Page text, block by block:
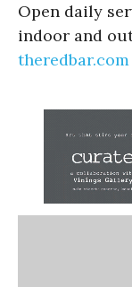
Open daily
indoor and
theredbar.com